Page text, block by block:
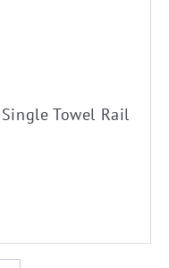
Towel Rail